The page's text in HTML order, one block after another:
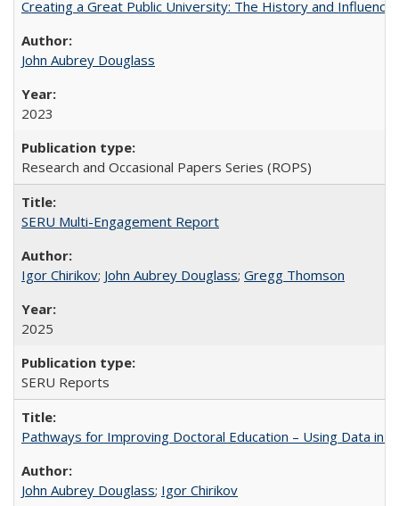
Creating a Great Public University: The History and
John Aubrey Douglass
2023
Research and Occasional Papers Series (ROPS)
SERU Multi-Engagement Report
Igor Chirikov; John Aubrey Douglass; Gregg Thomson
2025
SERU Reports
Pathways for Improving Doctoral Education – Using Data in
John Aubrey Douglass; Igor Chirikov